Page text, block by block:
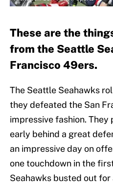
These are the
from the Seattle
Francisco 49ers.
The Seattle Seahawks
they defeated the San
impressive fashion. They
early behind a great
an impressive day on
one touchdown in the
Seahawks busted out